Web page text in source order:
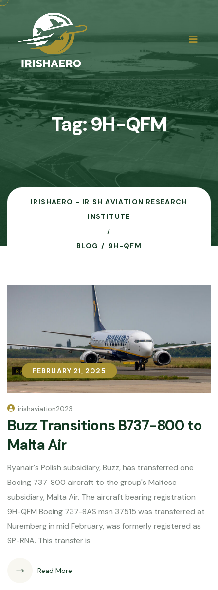
Tag:9H-QFM
IRISHAERO - IRISH AVIATION RESEARCH
INSTITUTE
BLOG 9H-QFM
FEBRUARY 21, 2025
FEBRUARY 21, 2025
irishaviation2023
Buzz Transitions B737-800 to
Malta Air
Ryanair's Polish subsidiary, Buzz, has transferred one
Boeing 737-800 aircraft to the group's Maltese
subsidiary, Malta Air. The aircraft bearing registration
9H-QFM Boeing 737-8AS msn 37515 was transferred at
Nuremberg in mid February, was formerly registered as
SP-RNA. This transfer is
Read More